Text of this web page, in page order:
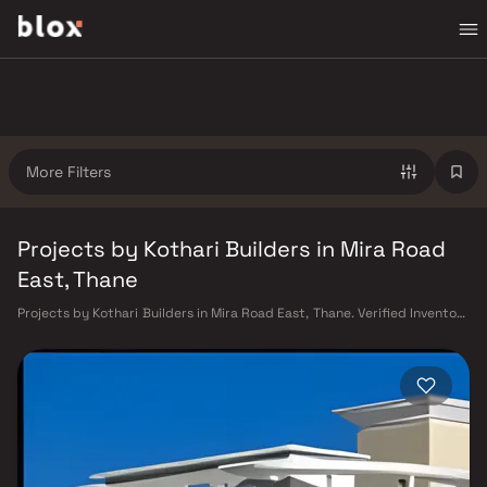
More Filters
Projects by Kothari Builders in Mira Road
East, Thane
Projects by Kothari Builders in Mira Road East, Thane. Verified Inventory